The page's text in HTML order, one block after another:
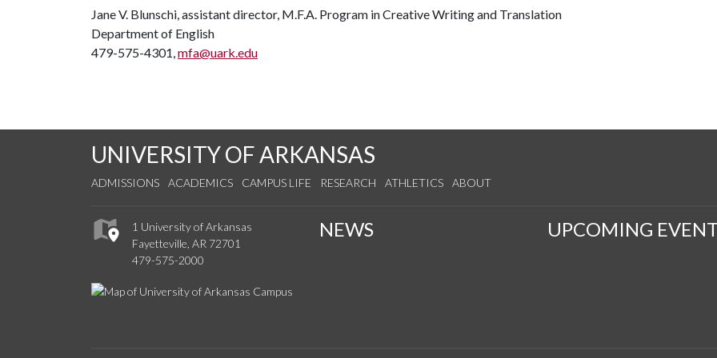
Jane V. Blunschi, assistant director, M.F.A. Program in Creative Writing and Translation
Department of English
479-575-4301,mfa@uark.edu
UNIVERSITY OF ARKANSAS
ADMISSIONS ACADEMICS CAMPUS LIFE RESEARCH ATHLETICS ABOUT
1 University of Arkansas
Fayetteville, AR 72701
479-575-2000
NEWS UPCOMING